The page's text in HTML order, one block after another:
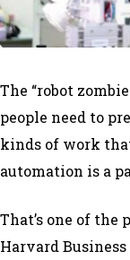
The “robot
people need to
kinds of work
automation is a
That’s one of the
Harvard